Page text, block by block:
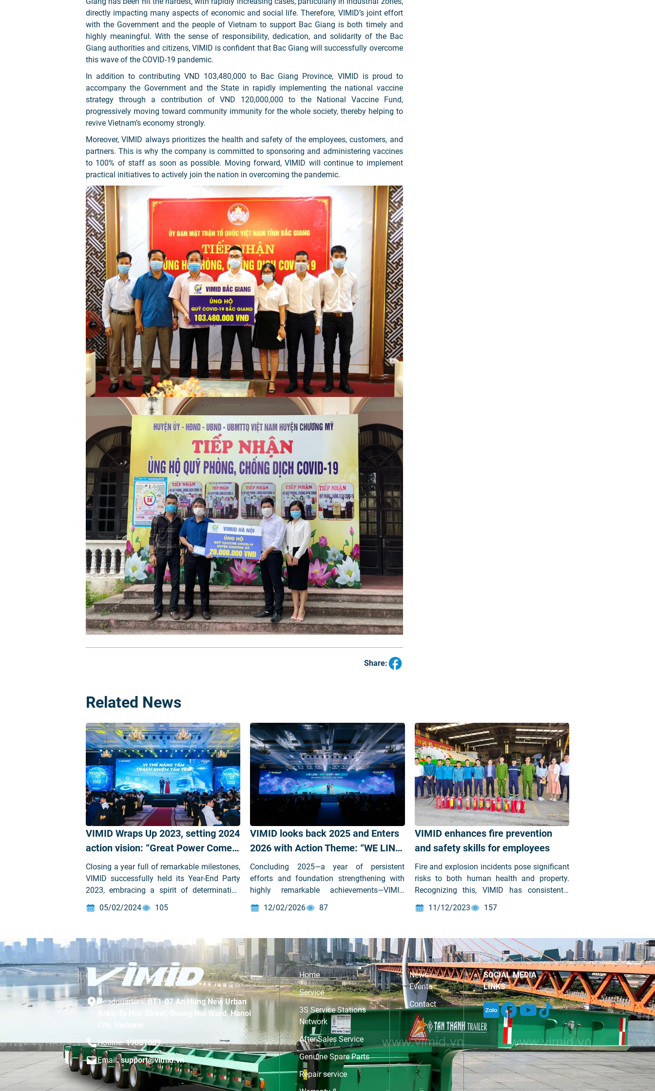
directly impacting many aspects of economic and social life. Therefore, VIMID’s joint effort
with the Government and the people of Vietnam to support Bac Giang is both timely and
highly meaningful. With the sense of responsibility, dedication, and solidarity of the Bac
Giang authorities and citizens, VIMID is confident that Bac Giang will successfully overcome
this wave of the COVID-19 pandemic.
In addition to contributing VND 103,480,000 to Bac Giang Province, VIMID is proud to
accompany the Government and the State in rapidly implementing the national vaccine
strategy through a contribution of VND 120,000,000 to the National Vaccine Fund,
progressively moving toward community immunity for the whole society, thereby helping to
revive Vietnam’s economy strongly.
Moreover, VIMID always prioritizes the health and safety of the employees, customers, and
partners. This is why the company is committed to sponsoring and administering vaccines
to 100% of staff as soon as possible. Moving forward, VIMID will continue to implement
practical initiatives to actively join the nation in overcoming the pandemic.
Share:
Related News
VIMID Wraps Up 2023, setting 2024
action vision: “Great Power Comes
Great Responsibility”
Closing a year full of remarkable milestones,
VIMID successfully held its Year-End Party
2023, embracing a spirit of determination
and looking ahead to 2024 under the theme:
“Great Power Comes Great Responsibility”
05/02/2024 105
VIMID looks back 2025 and Enters
2026 with Action Theme: “WE LINK
– WE LEAP – WE LEAD”
Concluding 2025—a year of persistent
efforts and foundation strengthening with
highly remarkable achievements—VIMID
successfully organized its Year End Party
2025, marking the completion of 2025 and
theme “WE LINK – WE LEAP – WE LEAD” –
“We Unite – We Breakthrough – We Lead.”
On February 12, […]
12/02/2026 87
VIMID enhances fire prevention
and safety skills for employees
Fire and explosion incidents pose significant
risks to both human health and property.
Recognizing this, VIMID has consistently
organized and maintained fire prevention
and firefighting (PCCC) training programs for
workplace safety, prevent fire-related
incidents, and minimize property damage.
11/12/2023 157
Headquarters:BT1-07 An Hung New Urban
Area, To Huu Street, Duong Noi Ward, Hanoi
Hotline:19001089
Email:support@vimid.vn
Home
Service
3S Service Stations
Network
After-Sales Service
Genuine Spare Parts
Repair service
News –
Events
Contact
SOCIAL MEDIA
LINKS